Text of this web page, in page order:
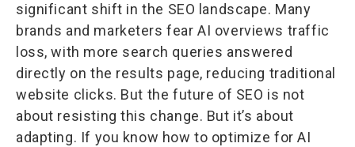
significant shift in the SEO landscape. Many
brands and marketers fear AI overviews traffic
loss, with more search queries answered
directly on the results page, reducing traditional
website clicks. But the future of SEO is not
about resisting this change. But it’s about
adapting. If you know how to optimize for AI